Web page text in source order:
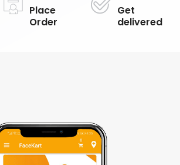
Place
Order
Get
delivered